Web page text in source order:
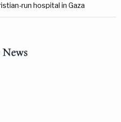
run hospital in Gaza